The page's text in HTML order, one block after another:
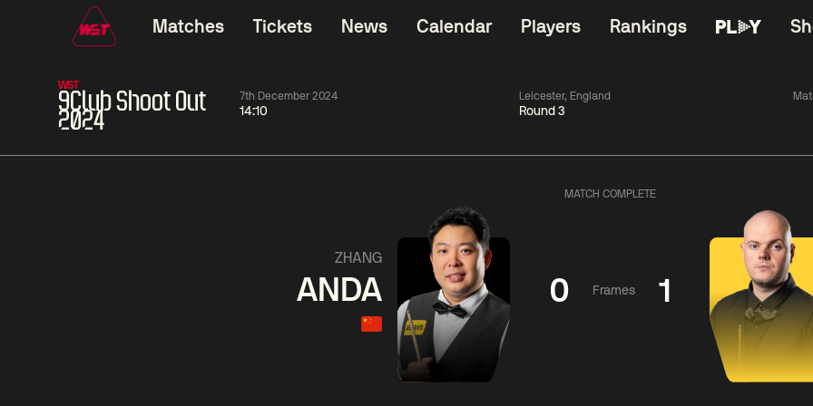
Matches Tickets News Calendar Players Rankings
WST
9Club Shoot Out
2024
7th December 2024
14:10
Leicester, England
Round 3
Shengguang
01:30
Match Centre
06:00
Match Centre
MATCH COMPLETE
ZHANG
ANDA 0 Frames 1